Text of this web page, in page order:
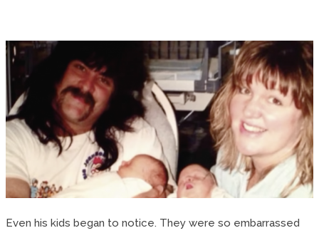
Even his kids began to notice. They were so embarrassed